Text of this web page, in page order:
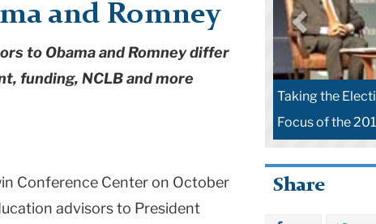
and Romney
to Obama and Romney differ
funding, NCLB and more
Conference Center on October
advisors to President
Taking the
Focus of the
Share